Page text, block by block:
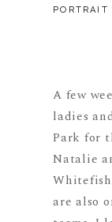
PORTRAIT
A few
ladies
Park for
Natalie
are also